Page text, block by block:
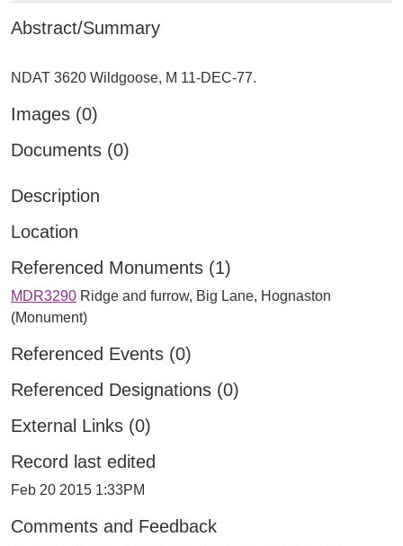
Abstract/Summary
Images (0)
Documents (0)
Description
Location
Referenced Monuments (1)
MDR3290 Ridge and furrow, Big Lane, Hognaston
(Monument)
Referenced Events (0)
Referenced Designations (0)
External Links (0)
Record last edited
Feb 20 2015 1:33PM
Comments and Feedback